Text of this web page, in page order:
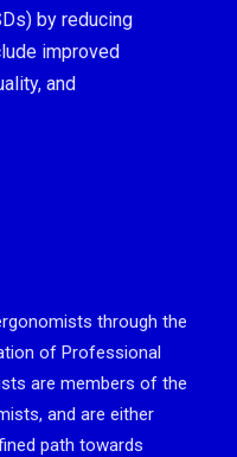
by reducing
improved
and
through the
of Professional
are members of the
and are either
path towards